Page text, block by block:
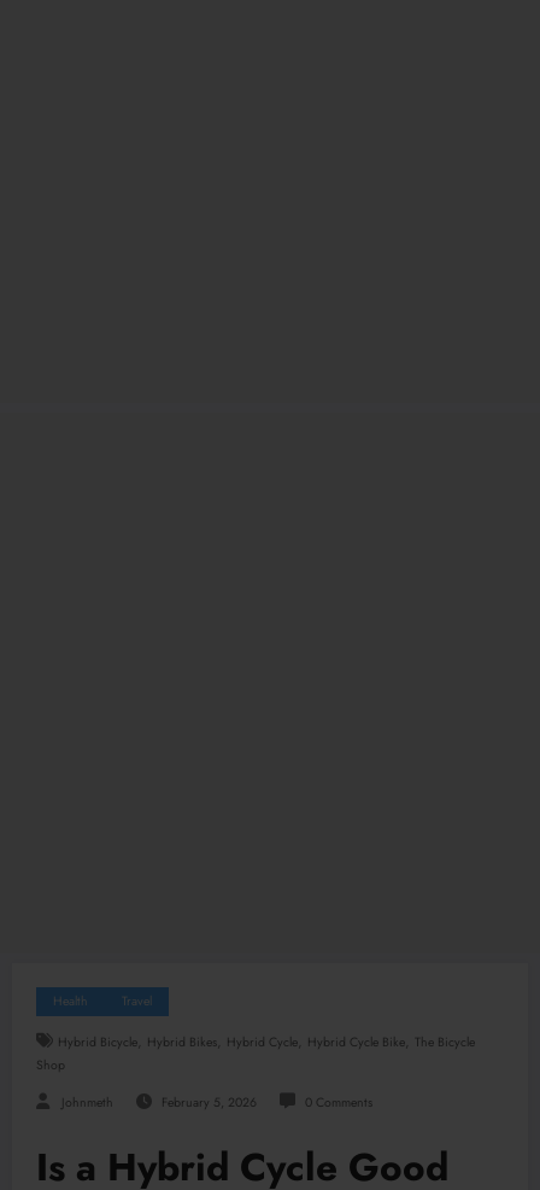
Health Travel
Hybrid Bicycle, Hybrid Bikes, Hybrid Cycle, Hybrid Cycle Bike, The Bicycle
Shop
Johnmeth February 5, 2026 0 Comments
Is a Hybrid Cycle Good